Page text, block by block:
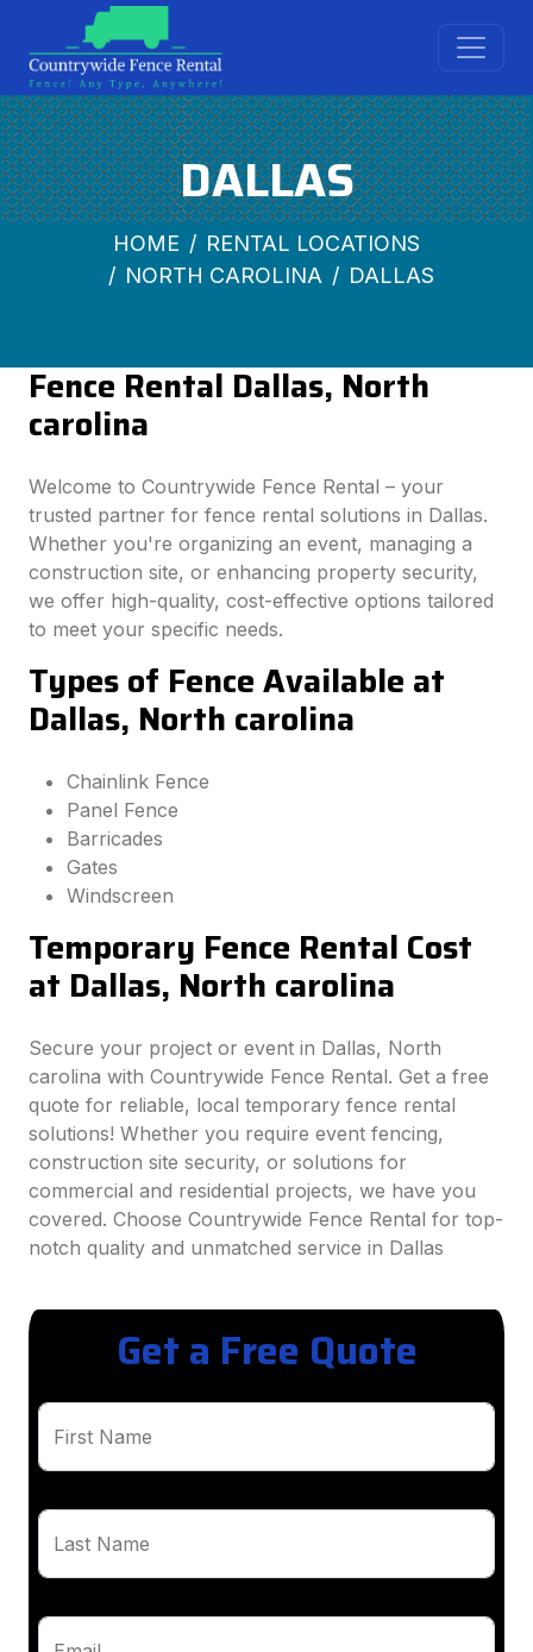
DALLAS
HOME
RENTAL LOCATIONS
NORTH CAROLINA
DALLAS
Fence Rental Dallas, North
carolina
Welcome to Countrywide Fence Rental – your
trusted partner for fence rental solutions in Dallas.
Whether you're organizing an event, managing a
construction site, or enhancing property security,
we offer high-quality, cost-effective options tailored
to meet your specific needs.
Types of Fence Available at
Dallas, North carolina
Chainlink Fence
Panel Fence
Barricades
Gates
Windscreen
Temporary Fence Rental Cost
at Dallas, North carolina
Secure your project or event in Dallas, North
carolina with Countrywide Fence Rental. Get a free
quote for reliable, local temporary fence rental
solutions! Whether you require event fencing,
construction site security, or solutions for
commercial and residential projects, we have you
covered. Choose Countrywide Fence Rental for top-
notch quality and unmatched service in Dallas
Get a Free Quote
First Name
Last Name